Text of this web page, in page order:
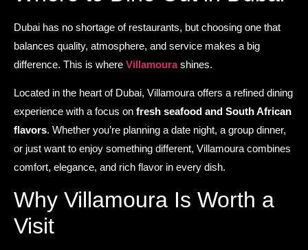
Dubai has no shortage of restaurants, but choosing one that
balances quality, atmosphere, and service makes a big
difference. This is where Villamourashines.
Located in the heart of Dubai, Villamoura offers a refined dining
experience with a focus on fresh seafood and South African
flavors. Whether you’re planning a date night, a group dinner,
or just want to enjoy something different, Villamoura combines
comfort, elegance, and rich flavor in every dish.
Why Villamoura Is Worth a
Visit